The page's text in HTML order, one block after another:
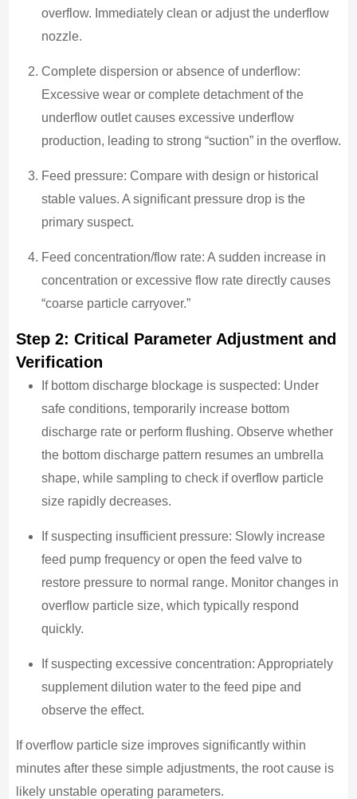
overflow. Immediately clean or adjust the underflow
nozzle.
Complete dispersion or absence of underflow:
Excessive wear or complete detachment of the
underflow outlet causes excessive underflow
production, leading to strong “suction” in the overflow.
Feed pressure: Compare with design or historical
stable values. A significant pressure drop is the
primary suspect.
Feed concentration/flow rate: A sudden increase in
concentration or excessive flow rate directly causes
“coarse particle carryover.”
Step 2: Critical Parameter Adjustment and
Verification
If bottom discharge blockage is suspected: Under
safe conditions, temporarily increase bottom
discharge rate or perform flushing. Observe whether
the bottom discharge pattern resumes an umbrella
shape, while sampling to check if overflow particle
size rapidly decreases.
If suspecting insufficient pressure: Slowly increase
feed pump frequency or open the feed valve to
restore pressure to normal range. Monitor changes in
overflow particle size, which typically respond
quickly.
If suspecting excessive concentration: Appropriately
supplement dilution water to the feed pipe and
observe the effect.
If overflow particle size improves significantly within
minutes after these simple adjustments, the root cause is
likely unstable operating parameters.